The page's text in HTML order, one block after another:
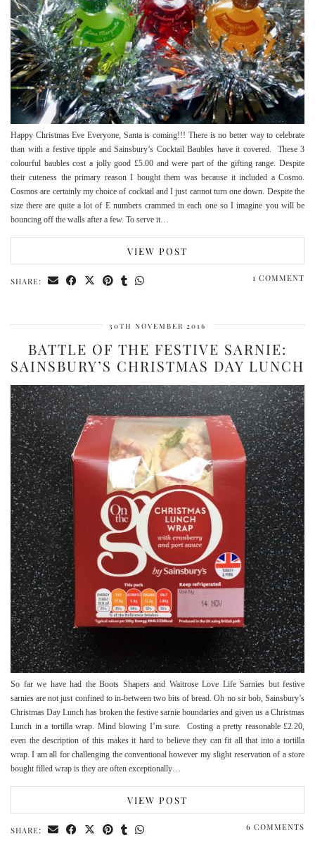
Happy Christmas Eve Everyone, Santa is coming!!! There is no better way to celebrate
than with a festive tipple and Sainsbury’s Cocktail Baubles have it covered. These 3
colourful baubles cost a jolly good £5.00 and were part of the gifting range. Despite
their cuteness the primary reason I bought them was because it included a Cosmo.
Cosmos are certainly my choice of cocktail and I just cannot turn one down. Despite the
size there are quite a lot of E numbers crammed in each one so I imagine you will be
bouncing off the walls after a few. To serve it…
VIEW POST
SHARE: 1 COMMENT
30TH NOVEMBER 2016
BATTLE OF THE FESTIVE SARNIE:
SAINSBURY’S CHRISTMAS DAY LUNCH
So far we have had the Boots Shapers and Waitrose Love Life Sarnies but festive
sarnies are not just confined to in-between two bits of bread. Oh no sir bob, Sainsbury’s
Christmas Day Lunch has broken the festive sarnie boundaries and given us a Christmas
Lunch in a tortilla wrap. Mind blowing I’m sure. Costing a pretty reasonable £2.20,
even the description of this makes it hard to believe they can fit all that into a tortilla
wrap. I am all for challenging the conventional however my slight reservation of a store
bought filled wrap is they are often exceptionally…
VIEW POST
SHARE: 6 COMMENTS